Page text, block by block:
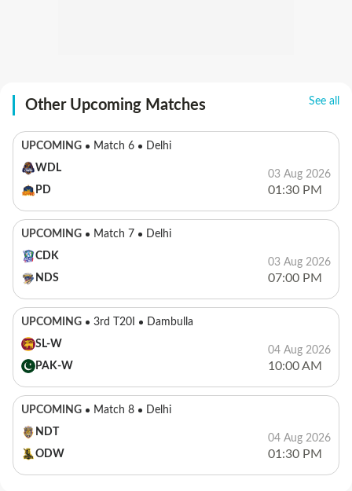
Other Upcoming Matches See all
UPCOMING Match 6
Delhi
WDL
PD
03 Aug 2026
01:30 PM
UPCOMING Match 7
Delhi
CDK
NDS
03 Aug 2026
07:00 PM
UPCOMING 3rd T20I
Dambulla
SL-W
PAK-W
04 Aug 2026
10:00 AM
UPCOMING Match 8
Delhi
NDT
ODW
04 Aug 2026
01:30 PM